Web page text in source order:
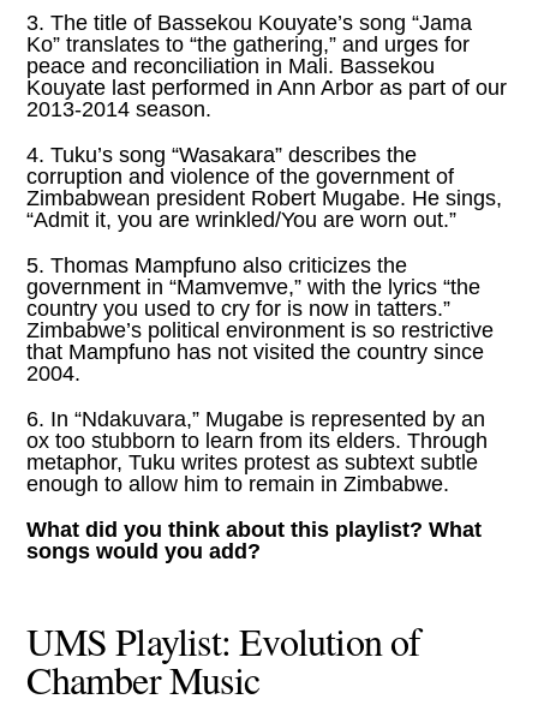
3. The title of Bassekou Kouyate’s song “Jama
Ko” translates to “the gathering,” and urges for
peace and reconciliation in Mali. Bassekou
Kouyate last performed in Ann Arbor as part of our
2013-2014 season.
4. Tuku’s song “Wasakara” describes the
corruption and violence of the government of
Zimbabwean president Robert Mugabe. He sings,
“Admit it, you are wrinkled/You are worn out.”
5. Thomas Mampfuno also criticizes the
government in “Mamvemve,” with the lyrics “the
country you used to cry for is now in tatters.”
Zimbabwe’s political environment is so restrictive
that Mampfuno has not visited the country since
2004.
6. In “Ndakuvara,” Mugabe is represented by an
ox too stubborn to learn from its elders. Through
metaphor, Tuku writes protest as subtext subtle
enough to allow him to remain in Zimbabwe.
What did you think about this playlist? What
songs would you add?
UMS Playlist: Evolution of
Chamber Music